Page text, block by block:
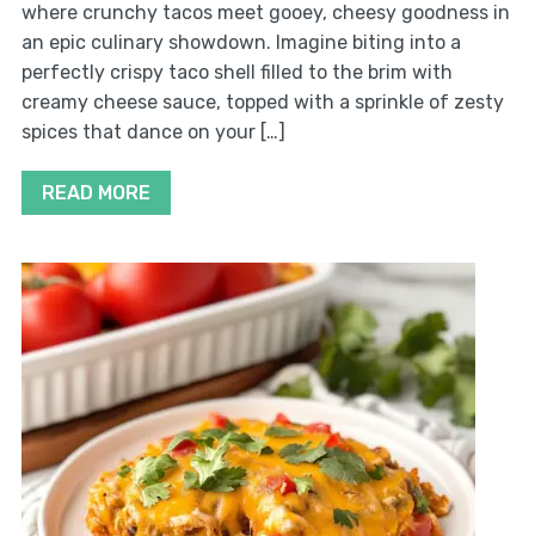
where crunchy tacos meet gooey, cheesy goodness in
an epic culinary showdown. Imagine biting into a
perfectly crispy taco shell filled to the brim with
creamy cheese sauce, topped with a sprinkle of zesty
spices that dance on your […]
READ MORE